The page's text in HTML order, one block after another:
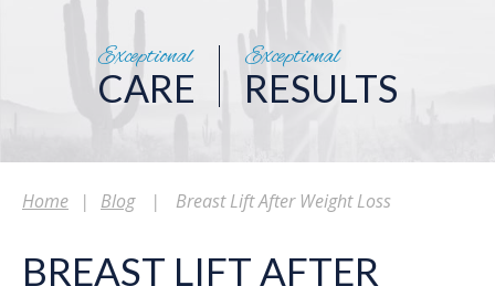
Exceptional
CARE
Exceptional
RESULTS
Home | Blog | Breast Lift After Weight Loss
BREAST LIFT AFTER